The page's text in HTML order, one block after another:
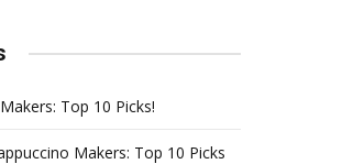
Top 10 Picks!
Makers: Top 10 Picks